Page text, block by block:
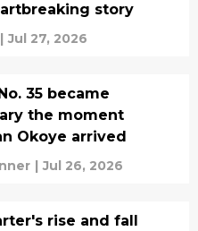
story
| Jul 27, 2026
35 became
the moment
Okoye arrived
| Jul 26, 2026
rise and fall